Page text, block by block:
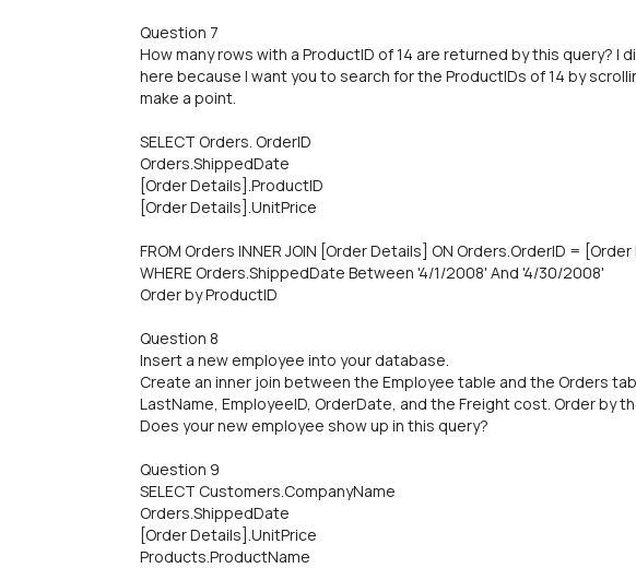
Question 7
How many rows with a ProductID of 14 are returned by this query? I
here because I want you to search for the ProductIDs of 14 by
make a point.
SELECT Orders. OrderID
Orders.ShippedDate
[Order Details].ProductID
[Order Details].UnitPrice
FROM Orders INNER JOIN [Order Details] ON Orders.OrderlD =
WHERE Orders.ShippedDate Between '4/1/2008' And '4/30/2008'
Order by ProductID
Question 8
Insert a new employee into your database.
Create an inner join between the Employee table and the Orders
LastName, EmployeelD, OrderDate, and the Freight cost. Order by
Does your new employee show up in this query?
Question 9
SELECT Customers.CompanyName
Orders.ShippedDate
[Order Details].UnitPrice
Products.ProductName